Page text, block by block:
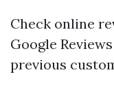
Check online
Google
previous